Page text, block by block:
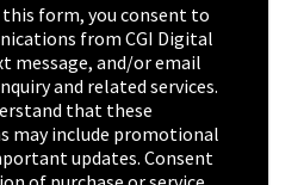
form, you consent to
from CGI Digital
message, and/or email
and related services.
that these
may include promotional
updates. Consent